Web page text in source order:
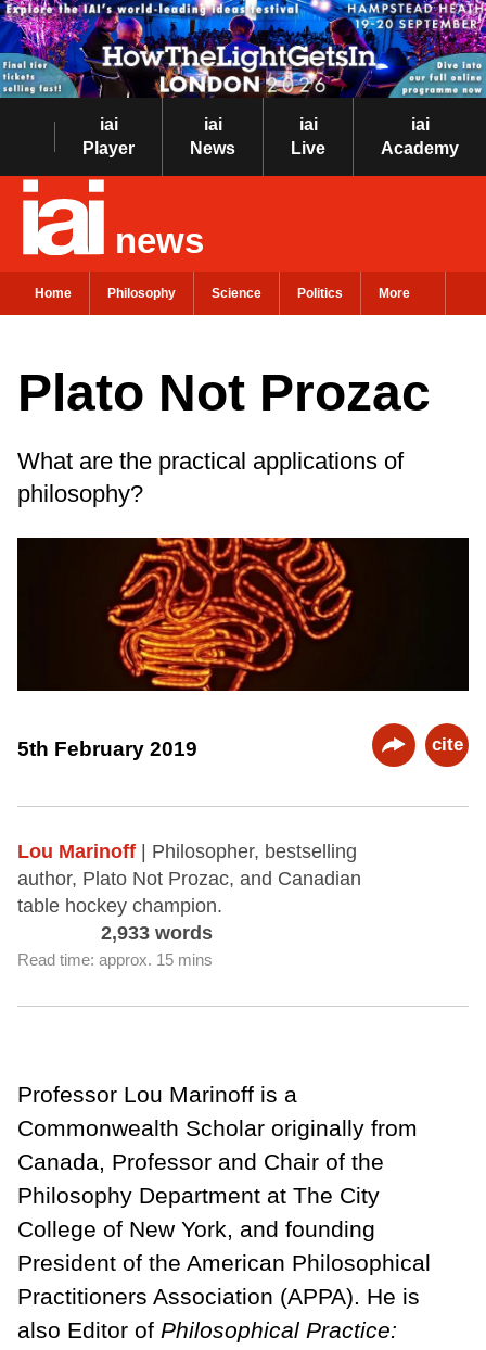
iai
Player
iai
News
iai
Live
iai
Academy
news
Home Philosophy Science Politics More
Plato Not Prozac
What are the practical applications of
philosophy?
5th February 2019 cite
Lou Marinoff
| Philosopher, bestselling
author, Plato Not Prozac, and Canadian
table hockey champion.
2,933 words
Read time: approx. 15 mins
Professor Lou Marinoff is a
Commonwealth Scholar originally from
Canada, Professor and Chair of the
Philosophy Department at The City
College of New York, and founding
President of the American Philosophical
Practitioners Association (APPA). He is
also Editor of Philosophical Practice: